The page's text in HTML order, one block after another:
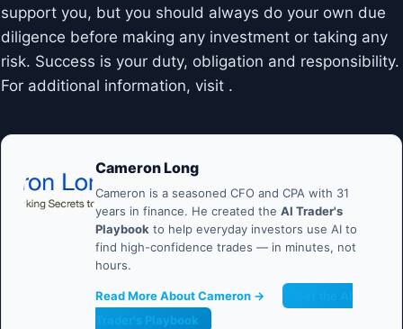
support you, but you should always do your own due
diligence before making any investment or taking any
risk. Success is your duty, obligation and responsibility.
For additional information, visit .
Cameron Long
Cameron is a seasoned CFO and CPA with 31
years in finance. He created the AI Trader's
Playbook to help everyday investors use AI to
find high-confidence trades — in minutes, not
hours.
Read More About Cameron →
Trader's Playbook